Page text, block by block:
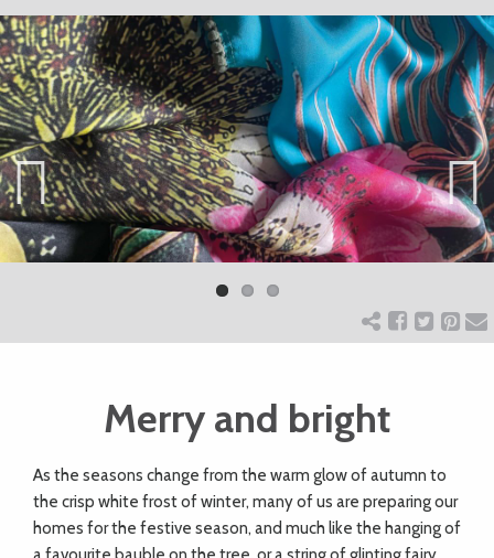
FOODIE
STAY
HOME
ART
CHARITY
WEDDINGS
DOGS
Previ
ous
Next
Merry and bright
As the seasons change from the warm glow of autumn to
the crisp white frost of winter, many of us are preparing our
homes for the festive season, and much like the hanging of